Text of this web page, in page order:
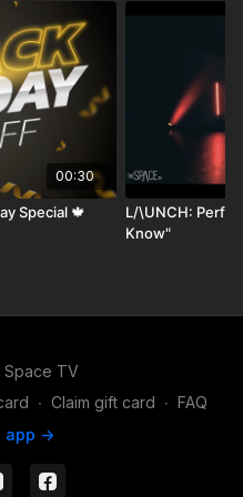
00:30
Special 🍁
L/\UNCH:
Know"
TV
∙ Claim gift card ∙ FAQ
app ->